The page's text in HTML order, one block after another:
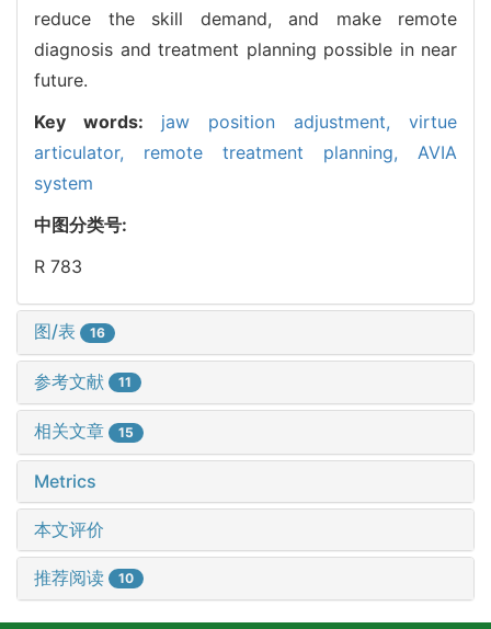
reduce the skill demand, and make remote
diagnosis and treatment planning possible in near
future.
Key words: jaw position adjustment, virtue
articulator, remote treatment planning, AVIA
system
中图分类号:
R 783
图/表 16
参考文献 11
相关文章 15
Metrics
本文评价
推荐阅读 10